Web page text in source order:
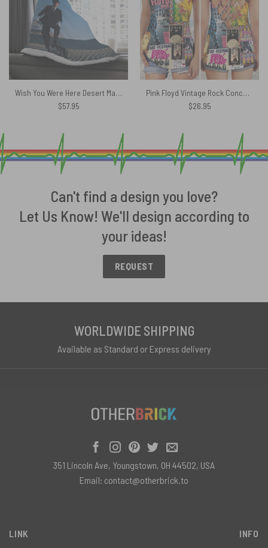
Wish You Were Here Desert Man in Bowler Pink Floyd Hooded Blanket
$57.95
Pink Floyd Vintage Rock Concert Criss Cross Tank Top
$26.95
Can't find a design you love?
Let Us Know! We'll design according to
your ideas!
REQUEST
WORLDWIDE SHIPPING
Available as Standard or Express delivery
LINK INFO
351 Lincoln Ave, Youngstown, OH 44502, USA
Email: contact@otherbrick.to